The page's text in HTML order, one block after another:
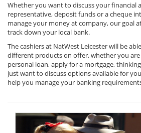
Whether you want to discuss your financial
representative, deposit funds or a cheque
manage your money at company, our goal
track down your local bank.
The cashiers at NatWest Leicester will be
different products on offer, whether you
personal loan, apply for a mortgage,
just want to discuss options available for
help you manage your banking